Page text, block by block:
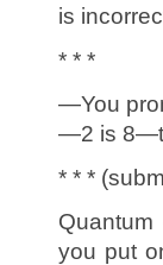
is
* * *
—You
—2 is
* * *
you put